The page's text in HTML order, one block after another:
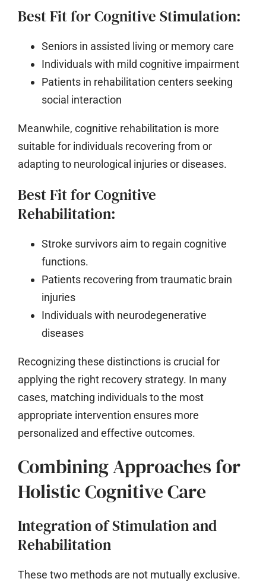
Best Fit for Cognitive Stimulation:
Seniors in assisted living or memory care
Individuals with mild cognitive impairment
Patients in rehabilitation centers seeking
social interaction
Meanwhile, cognitive rehabilitation is more
suitable for individuals recovering from or
adapting to neurological injuries or diseases.
Best Fit for Cognitive
Rehabilitation:
Stroke survivors aim to regain cognitive
functions.
Patients recovering from traumatic brain
injuries
Individuals with neurodegenerative
diseases
Recognizing these distinctions is crucial for
applying the right recovery strategy. In many
cases, matching individuals to the most
appropriate intervention ensures more
personalized and effective outcomes.
Combining Approaches for
Holistic Cognitive Care
Integration of Stimulation and
Rehabilitation
These two methods are not mutually exclusive.